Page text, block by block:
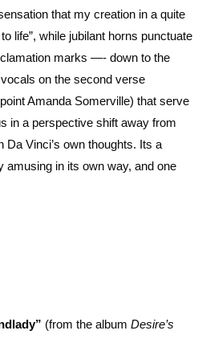
that my creation in a quite
life”, while jubilant horns punctuate
marks —- down to the
on the second verse
Amanda Somerville) that serve
in a perspective shift away from
Da Vinci’s own thoughts. Its a
amusing in its own way, and one
(from the album Desire’s